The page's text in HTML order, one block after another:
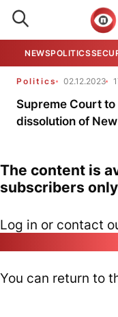
NEWSPOLITICS
Politics 02.12.2023
Supreme Court
dissolution of
The content is
subscribers
Log in or contact
You can return to